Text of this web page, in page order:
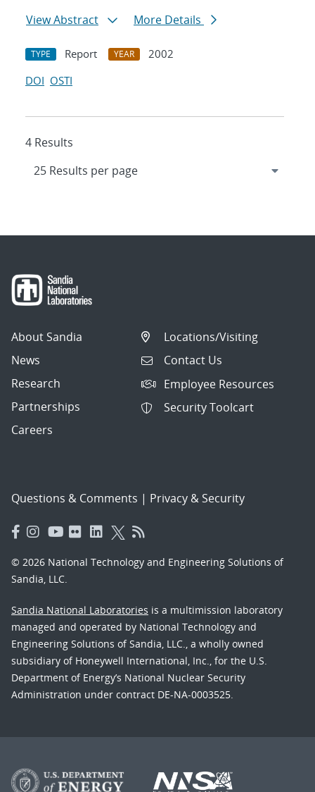
View Abstract
More Details
TYPE Report YEAR
2002
DOI OSTI
4 Results
About Sandia
News
Research
Partnerships
Careers
Locations/Visiting
Contact Us
Employee Resources
Security Toolcart
Questions & Comments | Privacy & Security
© 2026 National Technology and Engineering Solutions of
Sandia, LLC.
Sandia National Laboratories is a multimission laboratory
managed and operated by National Technology and
Engineering Solutions of Sandia, LLC., a wholly owned
subsidiary of Honeywell International, Inc., for the U.S.
Department of Energy’s National Nuclear Security
Administration under contract DE-NA-0003525.